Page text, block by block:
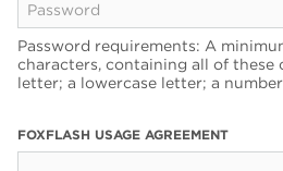
Password requirements: A
characters, containing all of these
letter; a lowercase letter; a
FOXFLASH USAGE AGREEMENT